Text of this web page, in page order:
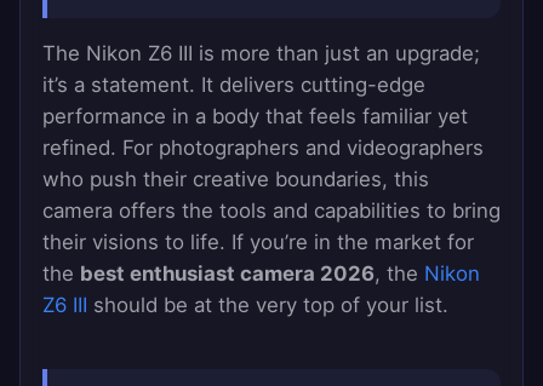
The Nikon Z6 III is more than just an upgrade;
it’s a statement. It delivers cutting-edge
performance in a body that feels familiar yet
refined. For photographers and videographers
who push their creative boundaries, this
camera offers the tools and capabilities to bring
their visions to life. If you’re in the market for
the best enthusiast camera 2026, the Nikon
Z6 III should be at the very top of your list.